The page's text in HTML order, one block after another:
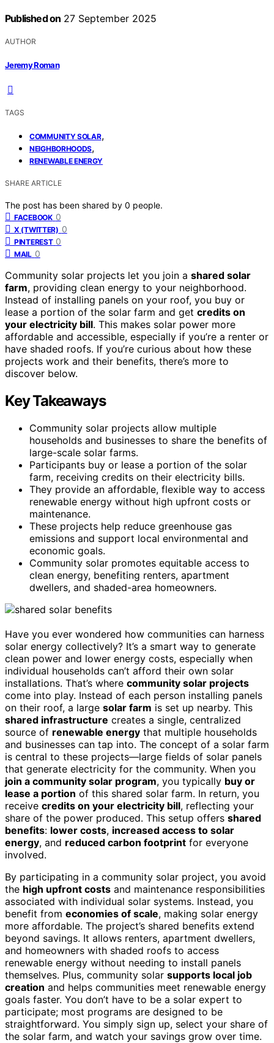
Published on 27 September 2025
AUTHOR
Jeremy Roman
TAGS
COMMUNITY SOLAR,
NEIGHBORHOODS,
RENEWABLE ENERGY
SHARE ARTICLE
The post has been shared by 0 people.
FACEBOOK 0
X (TWITTER) 0
PINTEREST 0
MAIL 0
Community solar projects let you join a shared solar
farm, providing clean energy to your neighborhood.
Instead of installing panels on your roof, you buy or
lease a portion of the solar farm and get credits on
your electricity bill. This makes solar power more
affordable and accessible, especially if you’re a renter or
have shaded roofs. If you’re curious about how these
projects work and their benefits, there’s more to
discover below.
Key Takeaways
Community solar projects allow multiple
households and businesses to share the benefits of
large-scale solar farms.
Participants buy or lease a portion of the solar
farm, receiving credits on their electricity bills.
They provide an affordable, flexible way to access
renewable energy without high upfront costs or
maintenance.
These projects help reduce greenhouse gas
emissions and support local environmental and
economic goals.
Community solar promotes equitable access to
clean energy, benefiting renters, apartment
dwellers, and shaded-area homeowners.
Have you ever wondered how communities can harness
solar energy collectively? It’s a smart way to generate
clean power and lower energy costs, especially when
individual households can’t afford their own solar
installations. That’s where community solar projects
come into play. Instead of each person installing panels
on their roof, a large solar farm is set up nearby. This
shared infrastructure creates a single, centralized
source of renewable energy that multiple households
and businesses can tap into. The concept of a solar farm
is central to these projects—large fields of solar panels
that generate electricity for the community. When you
join a community solar program, you typically buy or
lease a portion of this shared solar farm. In return, you
receive credits on your electricity bill, reflecting your
share of the power produced. This setup offers shared
benefits: lower costs, increased access to solar
energy, and reduced carbon footprint for everyone
involved.
By participating in a community solar project, you avoid
the high upfront costs and maintenance responsibilities
associated with individual solar systems. Instead, you
benefit from economies of scale, making solar energy
more affordable. The project’s shared benefits extend
beyond savings. It allows renters, apartment dwellers,
and homeowners with shaded roofs to access
renewable energy without needing to install panels
themselves. Plus, community solar supports local job
creation and helps communities meet renewable energy
goals faster. You don’t have to be a solar expert to
participate; most programs are designed to be
straightforward. You simply sign up, select your share of
the solar farm, and watch your savings grow over time.